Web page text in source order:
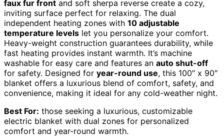
faux fur front and soft sherpa reverse create a cozy,
inviting surface perfect for relaxing. The dual
independent heating zones with 10 adjustable
temperature levels let you personalize your comfort.
Heavy-weight construction guarantees durability, while
fast heating provides instant warmth. It’s machine
washable for easy care and features an auto shut-off
for safety. Designed for year-round use, this 100″ x 90″
blanket offers a luxurious blend of comfort, safety, and
convenience, making it ideal for any cold-weather night.
Best For: those seeking a luxurious, customizable
electric blanket with dual zones for personalized
comfort and year-round warmth.